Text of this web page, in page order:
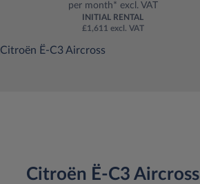
per month* excl. VAT
INITIAL RENTAL
£1,611 excl. VAT
Citroën Ë-C3 Aircross